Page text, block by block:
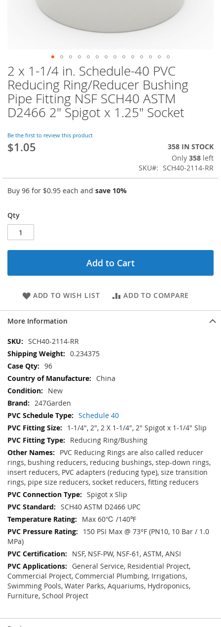
Skip
to
the
beginning
of
the
gallery
2 x 1-1/4 in. Schedule-40 PVC
Reducing Ring/Reducer Bushing
Pipe Fitting NSF SCH40 ASTM
D2466 2" Spigot x 1.25" Socket
Be the first to review this product
$1.05
358 IN STOCK
Only 358 left
SKU
SCH40-2114-RR
Buy 96 for $0.95 each and save 10%
Qty
Add to Cart
ADD TO WISH LIST ADD TO COMPARE
More Information
More
Information
SCH40-2114-RR
0.234375
96
China
New
247Garden
Schedule 40
1-1/4", 2", 2 X 1-1/4", 2" Spigot x 1-1/4" Slip
Reducing Ring/Bushing
PVC Reducing Rings are also called reducer
rings, bushing reducers, reducing bushings, step-down rings,
insert reducers, PVC adapters (reducing type), size transition
rings, pipe size reducers, socket reducers, fitting reducers
Spigot x Slip
SCH40 ASTM D2466 UPC
Max 60℃ /140℉
150 PSI Max @ 73°F (PN10, 10 Bar / 1.0
MPa)
NSF, NSF-PW, NSF-61, ASTM, ANSI
General Service, Residential Project,
Commercial Project, Commercial Plumbing, Irrigations,
Swimming Pools, Water Parks, Aquariums, Hydroponics,
Furniture, School Project